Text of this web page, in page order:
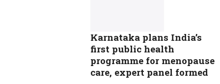
Karnataka plans India’s
first public health
programme for menopause
care, expert panel formed